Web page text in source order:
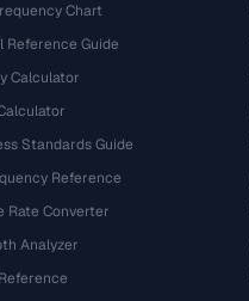
Chart
Reference Guide
Calculator
Standards Guide
Reference
Rate Converter
Analyzer